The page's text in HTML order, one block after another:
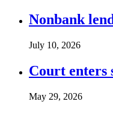
Nonbank
July 10, 2026
Court enters
May 29, 2026